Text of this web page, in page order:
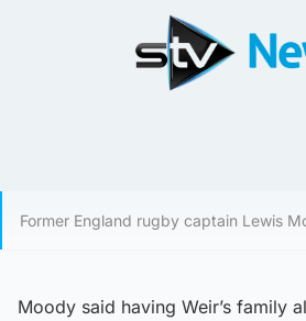
Former England rugby captain Lewis
Moody said having Weir’s family